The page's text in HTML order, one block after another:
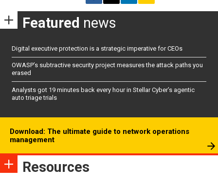
Featured news
Digital executive protection is a strategic imperative for CEOs
OWASP’s subtractive security project measures the attack paths you
erased
Analysts got 19 minutes back every hour in Stellar Cyber’s agentic
auto triage trials
Download: The ultimate guide to network operations
management
Resources